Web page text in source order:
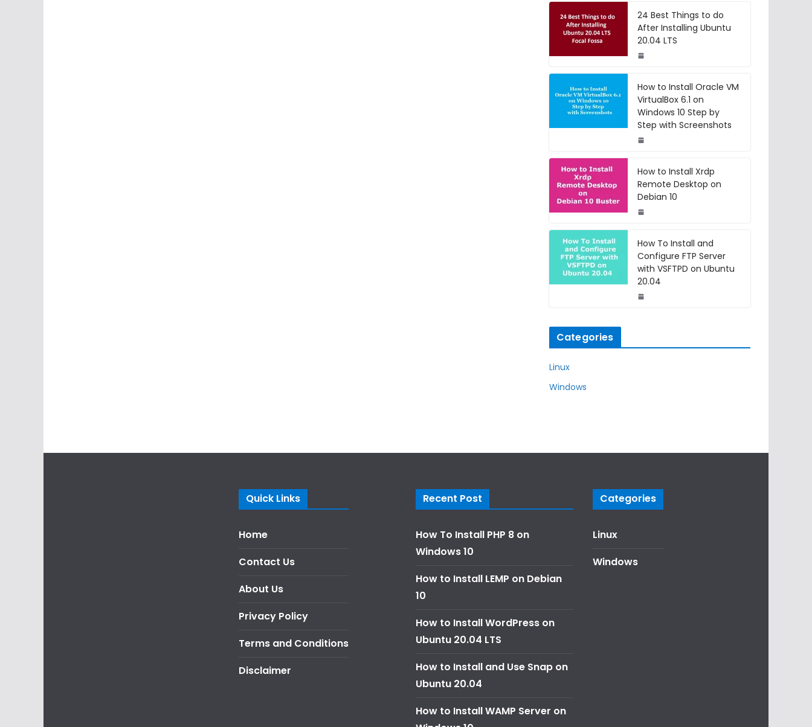
24 Best Things to do
After Installing Ubuntu
20.04 LTS
How to Install Oracle VM
VirtualBox 6.1 on
Windows 10 Step by
Step with Screenshots
How to Install Xrdp
Remote Desktop on
Debian 10
How To Install and
Configure FTP Server
with VSFTPD on Ubuntu
20.04
Categories
Linux
Windows
Quick Links
Home
Contact Us
About Us
Privacy Policy
Terms and Conditions
Disclaimer
Recent Post
How To Install PHP 8 on
Windows 10
How to Install LEMP on Debian
10
How to Install WordPress on
Ubuntu 20.04 LTS
How to Install and Use Snap on
Ubuntu 20.04
How to Install WAMP Server on
Categories
Linux
Windows